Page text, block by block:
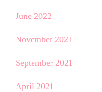
June 2022
November 2021
September 2021
April 2021